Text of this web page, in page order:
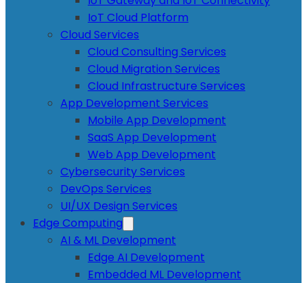
IoT Cloud Platform
Cloud Services
Cloud Consulting Services
Cloud Migration Services
Cloud Infrastructure Services
App Development Services
Mobile App Development
SaaS App Development
Web App Development
Cybersecurity Services
DevOps Services
UI/UX Design Services
Edge Computing
AI & ML Development
Edge AI Development
Embedded ML Development